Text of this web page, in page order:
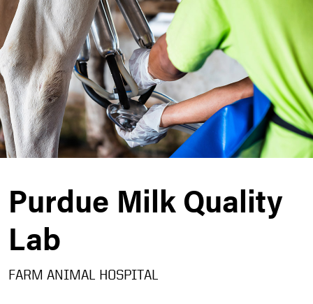
Purdue Milk Quality
Lab
FARM ANIMAL HOSPITAL